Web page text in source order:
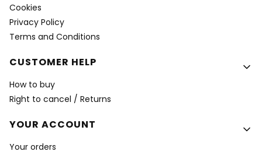
Cookies
Privacy Policy
Terms and Conditions
CUSTOMER HELP
How to buy
Right to cancel / Returns
YOUR ACCOUNT
Your orders